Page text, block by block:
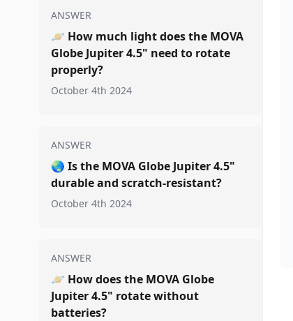
ANSWER
🪐 How much light does the MOVA
Globe Jupiter 4.5" need to rotate
properly?
October 4th 2024
ANSWER
🌏 Is the MOVA Globe Jupiter 4.5"
durable and scratch-resistant?
October 4th 2024
ANSWER
🪐 How does the MOVA Globe
Jupiter 4.5" rotate without
batteries?